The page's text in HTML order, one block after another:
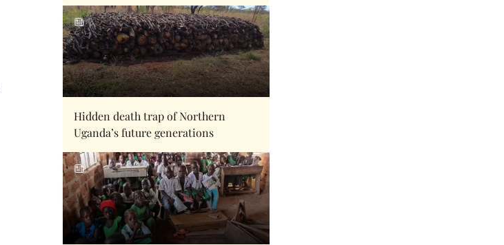
Hidden death trap of Northern
Uganda’s future generations